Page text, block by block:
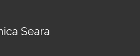
Seara